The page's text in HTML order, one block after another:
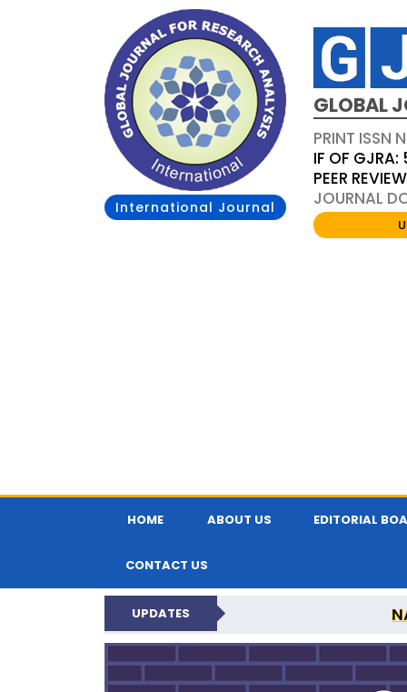
International Journal
GLOBAL
PRINT ISSN
IF OF
PEER
JOURNAL
HOME ABOUT US EDITORIAL
CONTACT US
UPDATES
GLOBAL